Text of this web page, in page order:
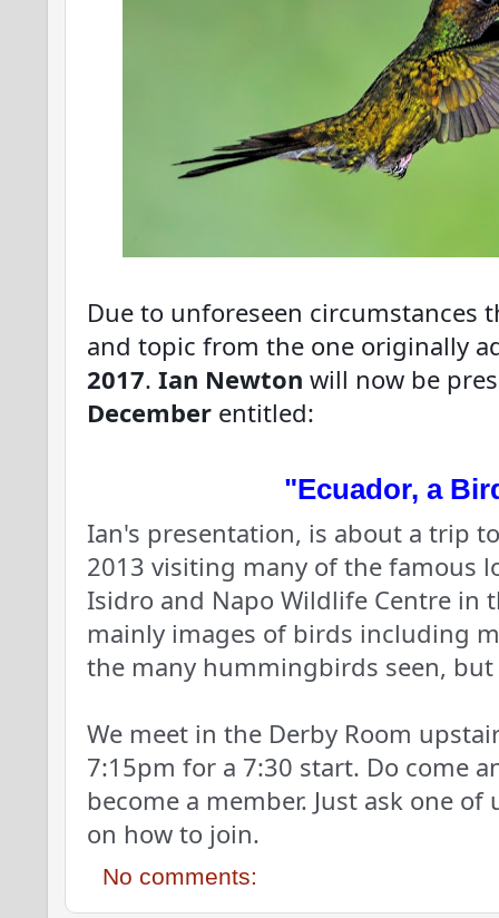
Due to unforeseen circumstances
and topic from the one originally
2017.Ian Newton will now be
December entitled:
"Ecuador, a
Ian's presentation, is about a trip
2013 visiting many of the famous
Isidro and Napo Wildlife Centre in
mainly images of birds including
the many hummingbirds seen,
We meet in the Derby Room
7:15pm for a 7:30 start. Do come
become a member. Just ask one
on how to join.
No comments: